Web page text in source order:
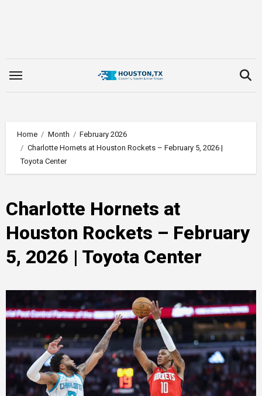
Home Month
February 2026
Charlotte Hornets at Houston Rockets – February 5, 2026 |
Toyota Center
Charlotte Hornets at
Houston Rockets – February
5, 2026 | Toyota Center